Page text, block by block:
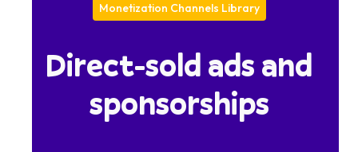
Monetization Channels Library
Direct-sold ads and
sponsorships